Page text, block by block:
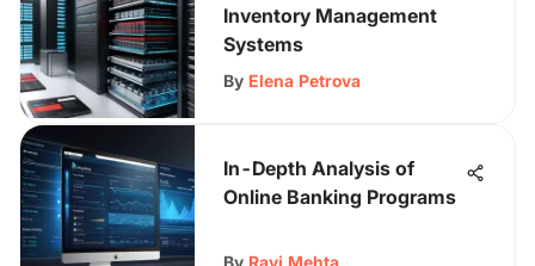
Inventory Management
Systems
By Elena Petrova
In-Depth Analysis of
Online Banking Programs
By Ravi Mehta